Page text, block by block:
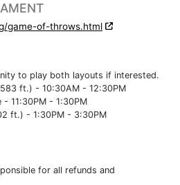
game-of-throws.html
to play both layouts if interested.
ft.) - 10:30AM - 12:30PM
- 11:30PM - 1:30PM
ft.) - 1:30PM - 3:30PM
for all refunds and